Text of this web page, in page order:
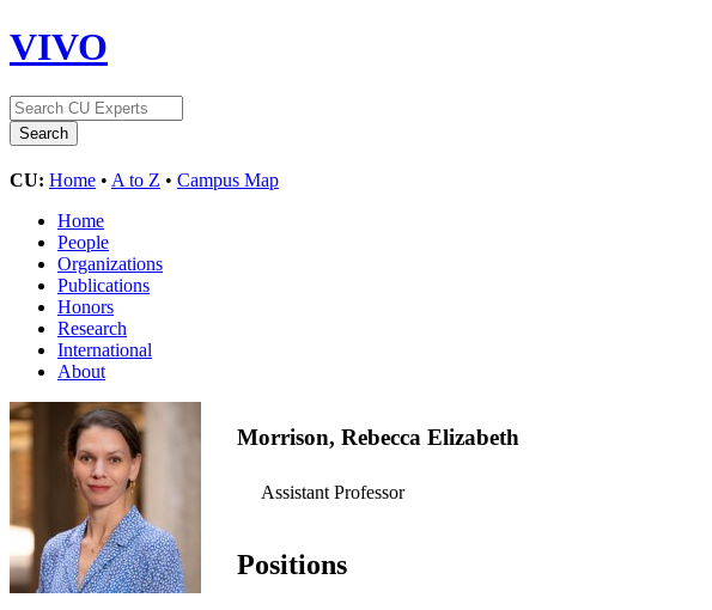
VIVO
CU: Home • A to Z • Campus Map
Home
People
Organizations
Publications
Honors
Research
International
About
Morrison, Rebecca Elizabeth
Assistant Professor
Positions